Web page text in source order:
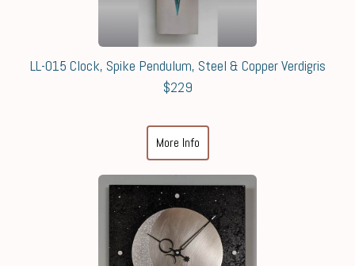
LL-015 Clock, Spike Pendulum, Steel & Copper Verdigris
$229
More Info